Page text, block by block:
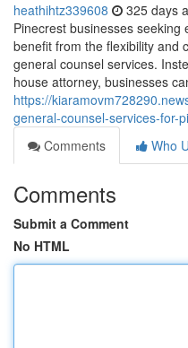
heathihtz339608 325 days
Pinecrest businesses
benefit from the flexibility and
general counsel services.
house attorney, businesses
https://
general-counsel-services-for-
Comments
Who
Comments
Submit a Comment
No HTML